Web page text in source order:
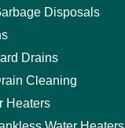
Disposals
Drains
Cleaning
Heaters